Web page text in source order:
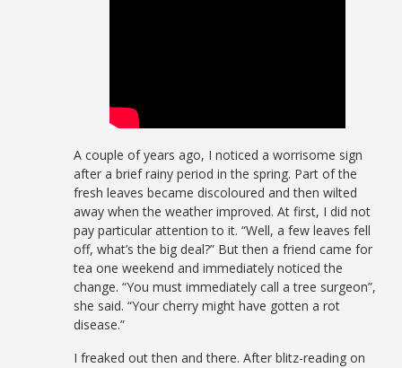
A couple of years ago, I noticed a worrisome sign
after a brief rainy period in the spring. Part of the
fresh leaves became discoloured and then wilted
away when the weather improved. At first, I did not
pay particular attention to it. “Well, a few leaves fell
off, what’s the big deal?” But then a friend came for
tea one weekend and immediately noticed the
change. “You must immediately call a tree surgeon”,
she said. “Your cherry might have gotten a rot
disease.”
I freaked out then and there. After blitz-reading on